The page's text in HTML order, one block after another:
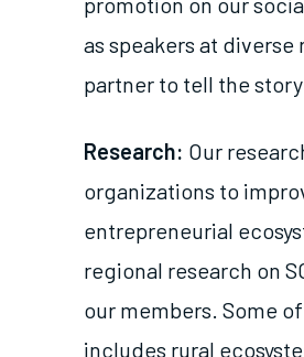
as speakers at diverse
partner to tell the story
Research: Our
organizations to
entrepreneurial
regional research on
our members. Some
includes rural